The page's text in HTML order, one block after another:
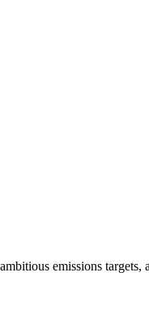
emissions targets,